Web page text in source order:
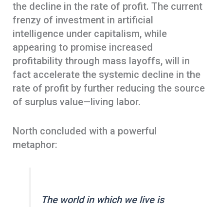
the decline in the rate of profit. The current
frenzy of investment in artificial
intelligence under capitalism, while
appearing to promise increased
profitability through mass layoffs, will in
fact accelerate the systemic decline in the
rate of profit by further reducing the source
of surplus value—living labor.
North concluded with a powerful
metaphor:
The world in which we live is